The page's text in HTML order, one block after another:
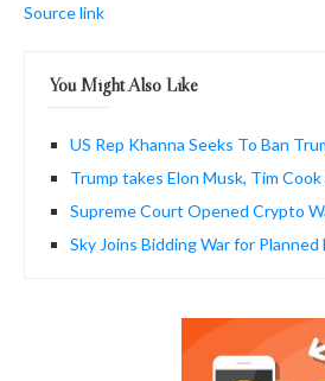
Source link
You Might Also Like
US Rep Khanna Seeks To Ban
Trump takes Elon Musk, Tim
Supreme Court Opened Crypto
Sky Joins Bidding War for